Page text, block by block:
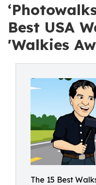
Best USA
'Walkies
The 15 Best